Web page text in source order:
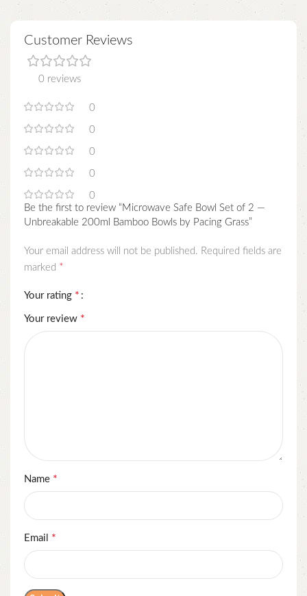
Customer Reviews
0 reviews
0
0
0
0
0
Be the first to review “Microwave Safe Bowl Set of 2 —
Unbreakable 200ml Bamboo Bowls by Pacing Grass”
Your email address will not be published. Required fields are
marked *
Your rating *
Your review *
Name *
Email *